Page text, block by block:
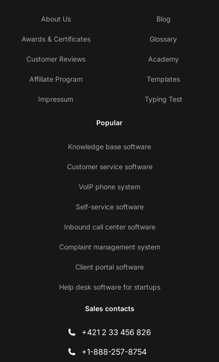
About Us
Awards & Certificates
Customer Reviews
Affiliate Program
Impressum
Blog
Glossary
Academy
Templates
Typing Test
Popular
Knowledge base software
Customer service software
VoIP phone system
Self-service software
Inbound call center software
Complaint management system
Client portal software
Help desk software for startups
Sales contacts
+421 2 33 456 826
+1-888-257-8754